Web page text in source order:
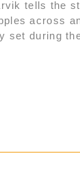
tells the
across
set during